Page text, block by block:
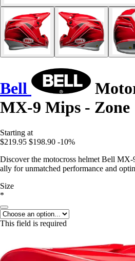
Bell
MX-9 Mips - Zone
Starting at
$219.95 $198.90 -10%
Discover the motocross helmet Bell
ally for unmatched performance and
Size
*
This field is required